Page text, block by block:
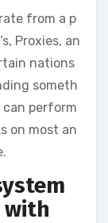
from a p
Proxies, an
nations
someth
perform
on most an
with